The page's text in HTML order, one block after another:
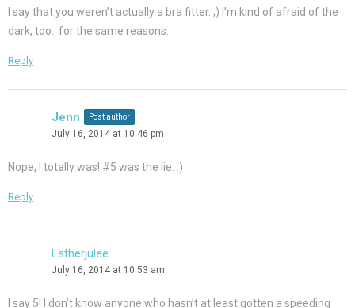
I say that you weren’t actually a bra fitter. ;) I’m kind of afraid of the
dark, too.. for the same reasons.
Reply
Jenn Post author
July 16, 2014 at 10:46 pm
Nope, I totally was! #5 was the lie. :)
Reply
Estherjulee
July 16, 2014 at 10:53 am
I say 5! I don’t know anyone who hasn’t at least gotten a speeding